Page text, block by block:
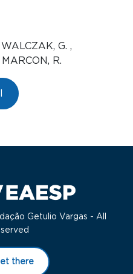
G. ,
R.
Getulio Vargas - All
there